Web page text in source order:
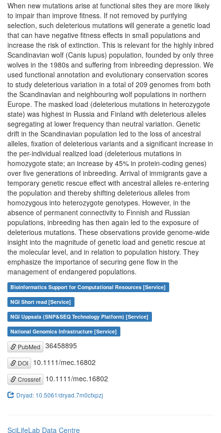
When new mutations arise at functional sites they are more likely
to impair than improve fitness. If not removed by purifying
selection, such deleterious mutations will generate a genetic load
that can have negative fitness effects in small populations and
increase the risk of extinction. This is relevant for the highly inbred
Scandinavian wolf (Canis lupus) population, founded by only three
wolves in the 1980s and suffering from inbreeding depression. We
used functional annotation and evolutionary conservation scores
to study deleterious variation in a total of 209 genomes from both
the Scandinavian and neighbouring wolf populations in northern
Europe. The masked load (deleterious mutations in heterozygote
state) was highest in Russia and Finland with deleterious alleles
segregating at lower frequency than neutral variation. Genetic
drift in the Scandinavian population led to the loss of ancestral
alleles, fixation of deleterious variants and a significant increase in
the per-individual realized load (deleterious mutations in
homozygote state; an increase by 45% in protein-coding genes)
over five generations of inbreeding. Arrival of immigrants gave a
temporary genetic rescue effect with ancestral alleles re-entering
the population and thereby shifting deleterious alleles from
homozygous into heterozygote genotypes. However, in the
absence of permanent connectivity to Finnish and Russian
populations, inbreeding has then again led to the exposure of
deleterious mutations. These observations provide genome-wide
insight into the magnitude of genetic load and genetic rescue at
the molecular level, and in relation to population history. They
emphasize the importance of securing gene flow in the
management of endangered populations.
Bioinformatics Support for Computational Resources [Service]
NGI Short read [Service]
NGI Uppsala (SNP&SEQ Technology Platform) [Service]
National Genomics Infrastructure [Service]
PubMed 36458895
DOI 10.1111/mec.16802
Crossref 10.1111/mec.16802
Dryad: 10.5061/dryad.7m0cfxpzj
SciLifeLab Data Centre